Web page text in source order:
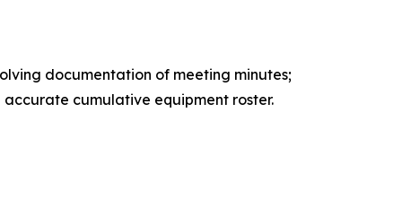
documentation of meeting minutes;
cumulative equipment roster.